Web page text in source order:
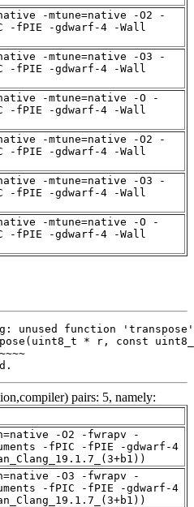
-mtune=native -O2 -
-fPIE -gdwarf-4 -Wall
-mtune=native -O3 -
-fPIE -gdwarf-4 -Wall
-mtune=native -O -
-fPIE -gdwarf-4 -Wall
-mtune=native -O2 -
-fPIE -gdwarf-4 -Wall
-mtune=native -O3 -
-fPIE -gdwarf-4 -Wall
-mtune=native -O -
-fPIE -gdwarf-4 -Wall
pairs: 5, namely:
-O2 -fwrapv -
-fPIC -fPIE -gdwarf-4
-O3 -fwrapv -
-fPIC -fPIE -gdwarf-4